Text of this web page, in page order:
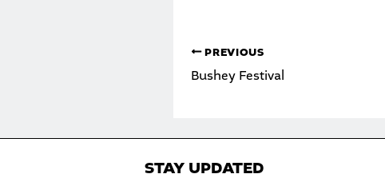
PREVIOUS
Bushey Festival
STAY UPDATED